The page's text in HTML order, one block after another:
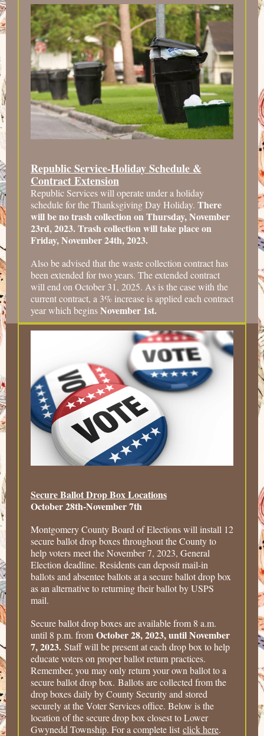
Republic Service-Holiday Schedule &
Contract Extension
Republic Services will operate under a holiday
schedule for the Thanksgiving Day Holiday. There
will be no trash collection on Thursday, November
23rd, 2023. Trash collection will take place on
Friday, November 24th, 2023.
Also be advised that the waste collection contract has
been extended for two years. The extended contract
will end on October 31, 2025. As is the case with the
current contract, a 3% increase is applied each contract
year which beginsNovember 1st.
Secure Ballot Drop Box Locations
October 28th-November 7th
Montgomery County Board of Elections will install 12
secure ballot drop boxes throughout the County to
help voters meet the November 7, 2023, General
Election deadline. Residents can deposit mail-in
ballots and absentee ballots at a secure ballot drop box
as an alternative to returning their ballot by USPS
mail.
Secure ballot drop boxes are available from 8 a.m.
until 8 p.m. from October 28, 2023, until November
7, 2023. Staff will be present at each drop box to help
educate voters on proper ballot return practices.
Remember, you may only return your own ballot to a
secure ballot drop box. Ballots are collected from the
drop boxes daily by County Security and stored
securely at the Voter Services office. Below is the
location of the secure drop box closest to Lower
Gwynedd Township. For a complete list click here.